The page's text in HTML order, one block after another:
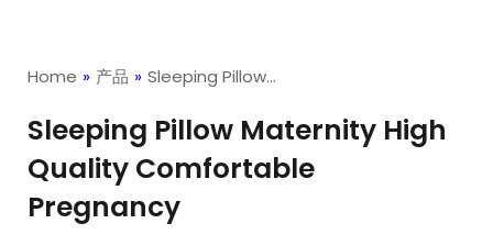
Home » 产品 » Sleeping Pillow…
Sleeping Pillow Maternity High
Quality Comfortable
Pregnancy